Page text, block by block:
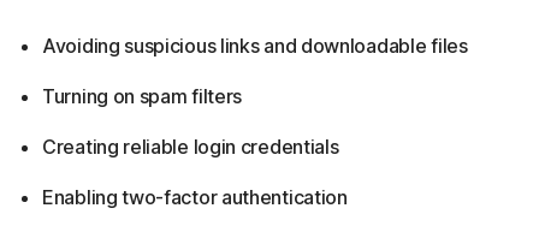
Avoiding suspicious links and downloadable files
Turning on spam filters
Creating reliable login credentials
Enabling two-factor authentication